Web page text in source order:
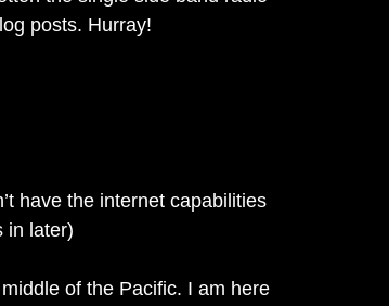
posts. Hurray!
have the internet capabilities
in later)
of the Pacific. I am here